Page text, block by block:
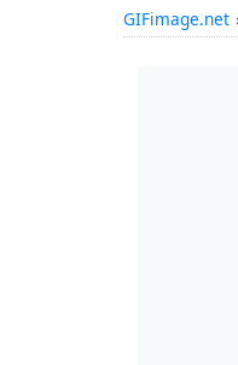
GIFimage.net